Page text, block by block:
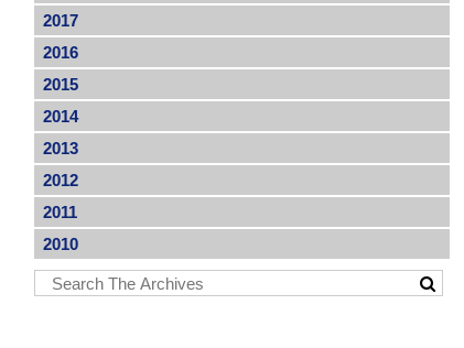
2017
2016
2015
2014
2013
2012
2011
2010